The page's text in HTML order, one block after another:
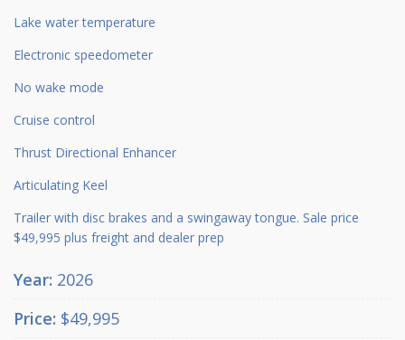
Lake water temperature
Electronic speedometer
No wake mode
Cruise control
Thrust Directional Enhancer
Articulating Keel
Trailer with disc brakes and a swingaway tongue. Sale price
$49,995 plus freight and dealer prep
Year: 2026
Price: $49,995